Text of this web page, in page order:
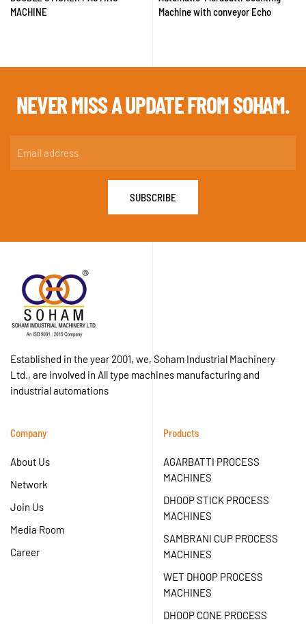
MACHINE
Machine with conveyor Echo
NEVER MISS AUPDATE FROM SOHAM.
SUBSCRIBE
Established in the year 2001, we, Soham Industrial Machinery
Ltd., are involved in All type machines manufacturing and
industrial automations
Company
About Us
Network
Join Us
Media Room
Career
Products
AGARBATTI PROCESS
MACHINES
DHOOP STICK PROCESS
MACHINES
SAMBRANI CUP PROCESS
MACHINES
WET DHOOP PROCESS
MACHINES
DHOOP CONE PROCESS